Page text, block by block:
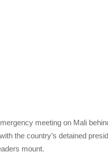
meeting on Mali
the country’s detained
mount.